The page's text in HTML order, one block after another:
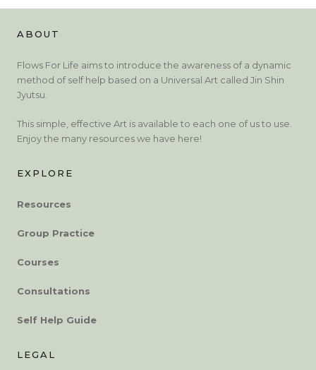
ABOUT
Flows For Life aims to introduce the awareness of a dynamic
method of self help based on a Universal Art called Jin Shin
Jyutsu.
This simple, effective Art is available to each one of us to use.
Enjoy the many resources we have here!
EXPLORE
Resources
Group Practice
Courses
Consultations
Self Help Guide
LEGAL